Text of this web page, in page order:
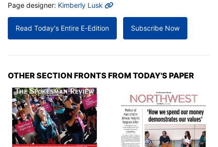
MORE INFO
Page designer: Kimberly Lusk
Read Today's Entire E-Edition Subscribe Now
OTHER SECTION FRONTS FROM TODAY'S PAPER